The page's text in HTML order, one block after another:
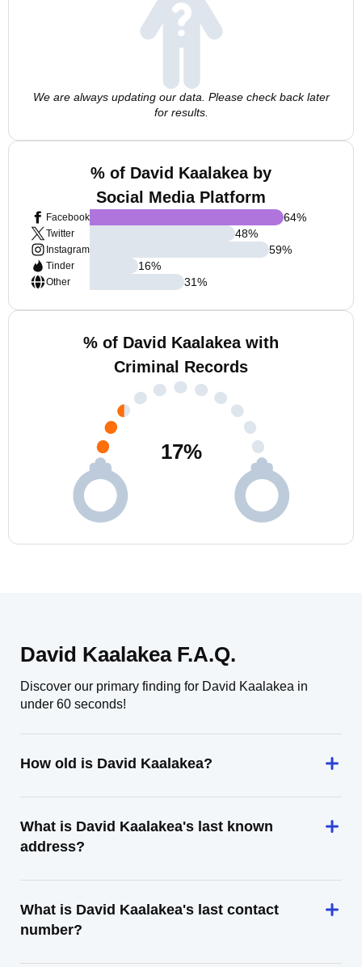
We are always updating our data. Please check back later
for results.
% of David Kaalakea by
Social Media Platform
Facebook
Twitter
Instagram
Tinder
Other
64%
48%
59%
16%
31%
% of David Kaalakea with
Criminal Records
17%
David Kaalakea F.A.Q.
Discover our primary finding for David Kaalakea in
under 60 seconds!
How old is David Kaalakea?
What is David Kaalakea's last known
address?
What is David Kaalakea's last contact
number?